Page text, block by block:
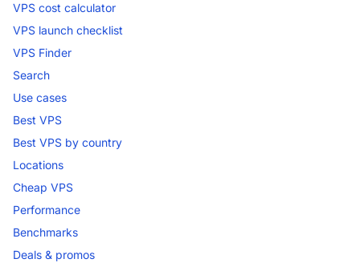
VPS cost calculator
VPS launch checklist
VPS Finder
Search
Use cases
Best VPS
Best VPS by country
Locations
Cheap VPS
Performance
Benchmarks
Deals & promos